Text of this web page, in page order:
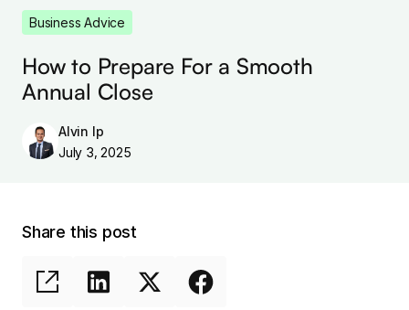
Business Advice
How to Prepare For a Smooth
Annual Close
Alvin Ip
July 3, 2025
Share this post